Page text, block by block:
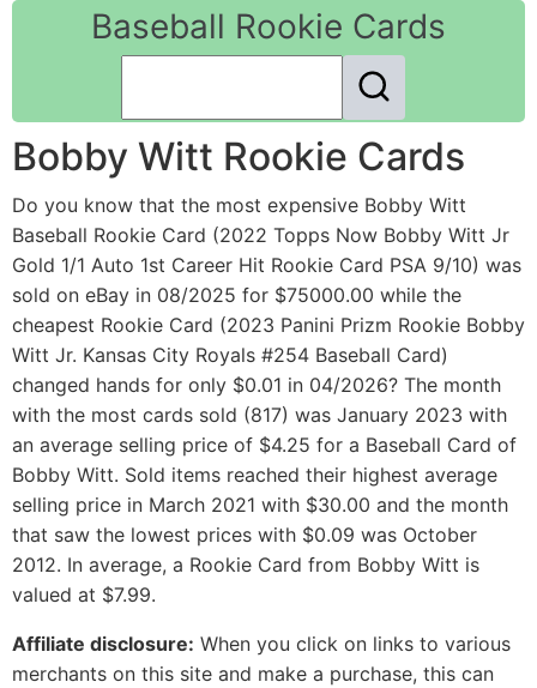
Baseball Rookie Cards
Bobby Witt Rookie Cards
Do you know that the most expensive Bobby Witt
Baseball Rookie Card (2022 Topps Now Bobby Witt Jr
Gold 1/1 Auto 1st Career Hit Rookie Card PSA 9/10) was
sold on eBay in 08/2025 for $75000.00 while the
cheapest Rookie Card (2023 Panini Prizm Rookie Bobby
Witt Jr. Kansas City Royals #254 Baseball Card)
changed hands for only $0.01 in 04/2026? The month
with the most cards sold (817) was January 2023 with
an average selling price of $4.25 for a Baseball Card of
Bobby Witt. Sold items reached their highest average
selling price in March 2021 with $30.00 and the month
that saw the lowest prices with $0.09 was October
2012. In average, a Rookie Card from Bobby Witt is
valued at $7.99.
Affiliate disclosure: When you click on links to various
merchants on this site and make a purchase, this can